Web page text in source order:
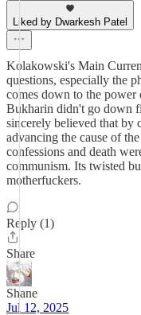
Liked by Dwarkesh Patel
Kolakowski's Main
questions, especially the
comes down to the
Bukharin didn't go down
sincerely believed that by
advancing the cause of
confessions and death
communism. Its twisted
motherfuckers.
Reply (1)
Share
Shane
Jul 12, 2025